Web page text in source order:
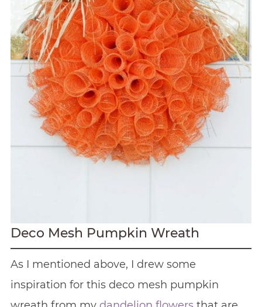
Deco Mesh Pumpkin Wreath
As I mentioned above, I drew some
inspiration for this deco mesh pumpkin